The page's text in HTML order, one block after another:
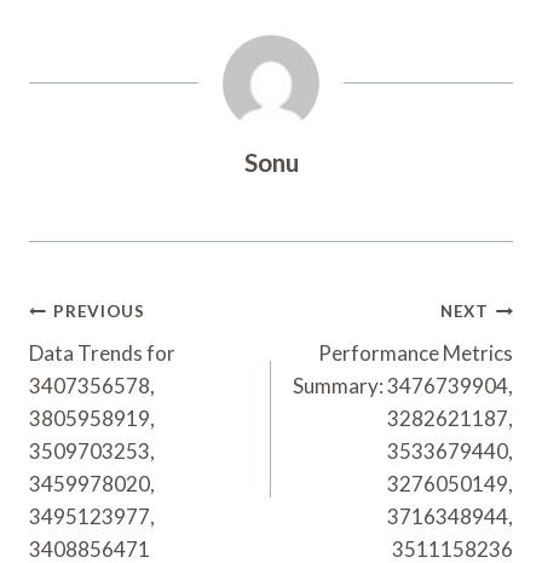
Sonu
Post
Navigation
PREVIOUS
Data Trends for
3407356578,
3805958919,
3509703253,
3459978020,
3495123977,
3408856471
NEXT
Performance Metrics
Summary: 3476739904,
3282621187,
3533679440,
3276050149,
3716348944,
3511158236